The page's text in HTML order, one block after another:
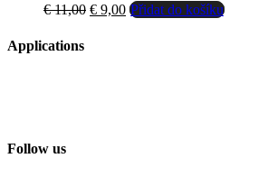
€11,00 El
€ 9,00ElPřidat do košíku
Applications
Follow us